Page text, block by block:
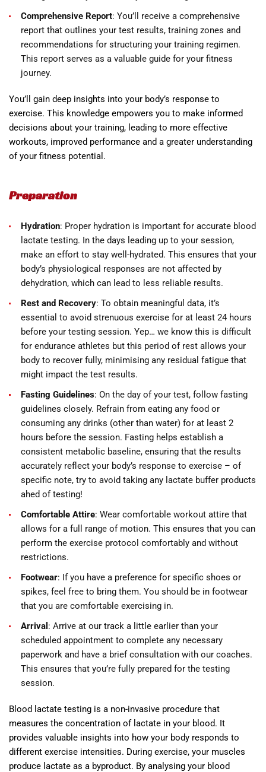
Comprehensive Report: You’ll receive a comprehensive
report that outlines your test results, training zones and
recommendations for structuring your training regimen.
This report serves as a valuable guide for your fitness
journey.
You’ll gain deep insights into your body’s response to
exercise. This knowledge empowers you to make informed
decisions about your training, leading to more effective
workouts, improved performance and a greater understanding
of your fitness potential.
Preparation
Hydration: Proper hydration is important for accurate blood
lactate testing. In the days leading up to your session,
make an effort to stay well-hydrated. This ensures that your
body’s physiological responses are not affected by
dehydration, which can lead to less reliable results.
Rest and Recovery: To obtain meaningful data, it’s
essential to avoid strenuous exercise for at least 24 hours
before your testing session. Yep… we know this is difficult
for endurance athletes but this period of rest allows your
body to recover fully, minimising any residual fatigue that
might impact the test results.
Fasting Guidelines: On the day of your test, follow fasting
guidelines closely. Refrain from eating any food or
consuming any drinks (other than water) for at least 2
hours before the session. Fasting helps establish a
consistent metabolic baseline, ensuring that the results
accurately reflect your body’s response to exercise – of
specific note, try to avoid taking any lactate buffer products
ahed of testing!
Comfortable Attire: Wear comfortable workout attire that
allows for a full range of motion. This ensures that you can
perform the exercise protocol comfortably and without
restrictions.
Footwear: If you have a preference for specific shoes or
spikes, feel free to bring them. You should be in footwear
that you are comfortable exercising in.
Arrival : Arrive at our track a little earlier than your
scheduled appointment to complete any necessary
paperwork and have a brief consultation with our coaches.
This ensures that you’re fully prepared for the testing
session.
Blood lactate testing is a non-invasive procedure that
measures the concentration of lactate in your blood. It
provides valuable insights into how your body responds to
different exercise intensities. During exercise, your muscles
produce lactate as a byproduct. By analysing your blood